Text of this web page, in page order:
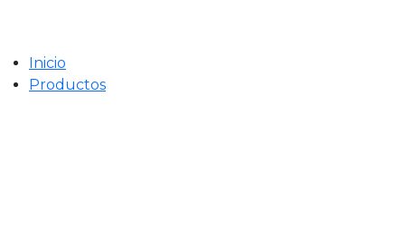
Inicio
Productos